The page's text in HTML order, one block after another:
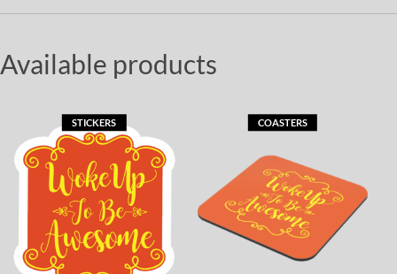
Available products
STICKERS COASTERS